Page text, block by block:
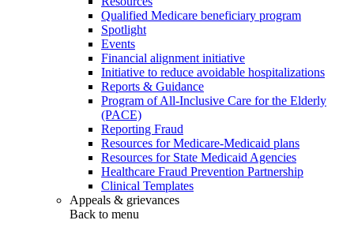
Qualified Medicare beneficiary program
Spotlight
Events
Financial alignment initiative
Initiative to reduce avoidable hospitalizations
Reports & Guidance
Program of All-Inclusive Care for the Elderly
(PACE)
Reporting Fraud
Resources for Medicare-Medicaid plans
Resources for State Medicaid Agencies
Healthcare Fraud Prevention Partnership
Clinical Templates
Appeals & grievances
Back to menu